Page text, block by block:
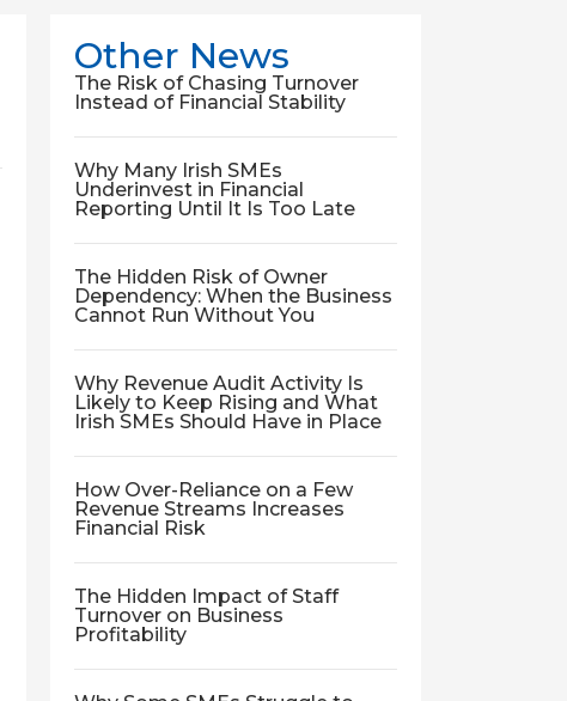
Other News
The Risk of Chasing Turnover
Instead of Financial Stability
Why Many Irish SMEs
Underinvest in Financial
Reporting Until It Is Too Late
The Hidden Risk of Owner
Dependency: When the Business
Cannot Run Without You
Why Revenue Audit Activity Is
Likely to Keep Rising and What
Irish SMEs Should Have in Place
How Over-Reliance on a Few
Revenue Streams Increases
Financial Risk
The Hidden Impact of Staff
Turnover on Business
Profitability